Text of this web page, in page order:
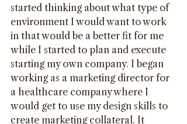
started thinking about what type of
environment I would want to work
in that would be a better fit for me
while I started to plan and execute
starting my own company. I began
working as a marketing director for
a healthcare company where I
would get to use my design skills to
create marketing collateral. It